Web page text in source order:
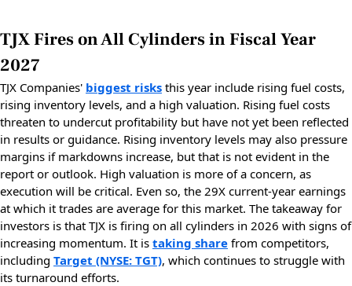
TJX Fires on All Cylinders in Fiscal Year
2027
TJX Companies' biggest risks this year include rising fuel costs,
rising inventory levels, and a high valuation. Rising fuel costs
threaten to undercut profitability but have not yet been reflected
in results or guidance. Rising inventory levels may also pressure
margins if markdowns increase, but that is not evident in the
report or outlook. High valuation is more of a concern, as
execution will be critical. Even so, the 29X current-year earnings
at which it trades are average for this market. The takeaway for
investors is that TJX is firing on all cylinders in 2026 with signs of
increasing momentum. It is taking share from competitors,
including Target (NYSE: TGT), which continues to struggle with
its turnaround efforts.